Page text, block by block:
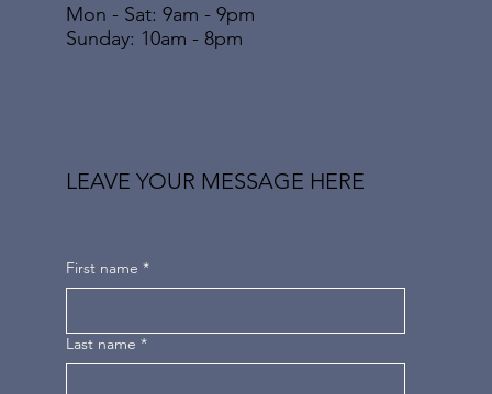
Mon - Sat: 9am - 9pm
​​Sunday: 10am - 8pm
First name *
Last name *
LEAVE YOUR MESSAGE HERE